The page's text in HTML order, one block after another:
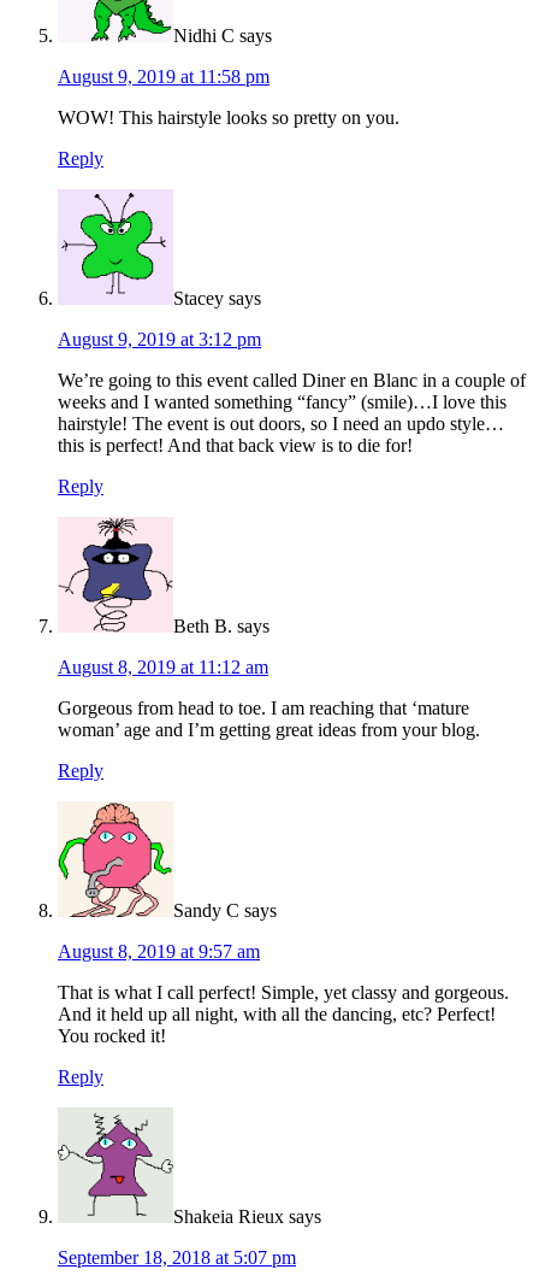
Nidhi C says
August 9, 2019 at 11:58 pm
WOW! This hairstyle looks so pretty on you.
Reply
Stacey says
August 9, 2019 at 3:12 pm
We’re going to this event called Diner en Blanc in a couple of
weeks and I wanted something “fancy” (smile)…I love this
hairstyle! The event is out doors, so I need an updo style…
this is perfect! And that back view is to die for!
Reply
Beth B. says
August 8, 2019 at 11:12 am
Gorgeous from head to toe. I am reaching that ‘mature
woman’ age and I’m getting great ideas from your blog.
Reply
Sandy C says
August 8, 2019 at 9:57 am
That is what I call perfect! Simple, yet classy and gorgeous.
And it held up all night, with all the dancing, etc? Perfect!
You rocked it!
Reply
Shakeia Rieux says
September 18, 2018 at 5:07 pm